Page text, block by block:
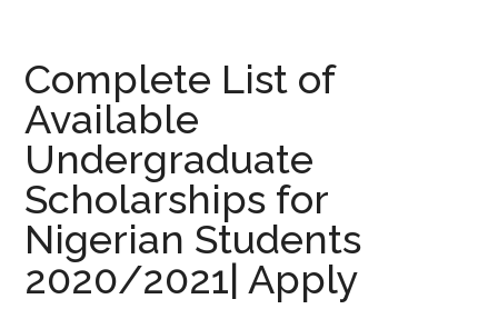
Complete List of
Available
Undergraduate
Scholarships for
Nigerian Students
2020/2021| Apply